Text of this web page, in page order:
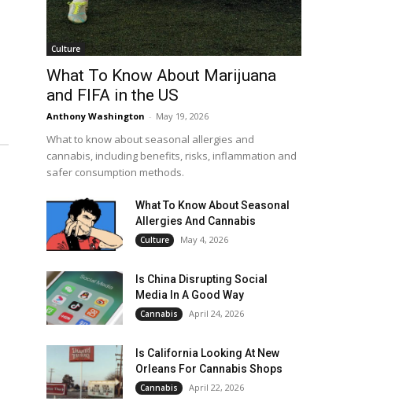
Culture
What To Know About Marijuana
and FIFA in the US
Anthony Washington - May 19, 2026
What to know about seasonal allergies and
cannabis, including benefits, risks, inflammation and
safer consumption methods.
What To Know About Seasonal
Allergies And Cannabis
Culture May 4, 2026
Is China Disrupting Social
Media In A Good Way
Cannabis April 24, 2026
Is California Looking At New
Orleans For Cannabis Shops
Cannabis April 22, 2026